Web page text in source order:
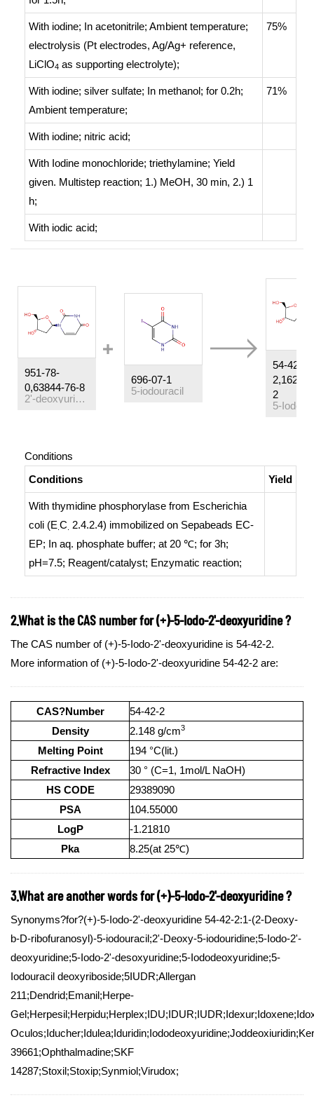
With iodine; In acetonitrile; Ambient temperature;
electrolysis (Pt electrodes, Ag/Ag+ reference,
LiClO4 as supporting electrolyte);
75%
With iodine; silver sulfate; In methanol; for 0.2h;
Ambient temperature;
71%
With iodine; nitric acid;
With Iodine monochloride; triethylamine; Yield
given. Multistep reaction; 1.) MeOH, 30 min, 2.) 1
h;
With iodic acid;
951-78-
0,63844-76-8
2'-deoxyuridine
696-07-1
5-iodouracil
54-42-
2
Conditions
Conditions
Yield
With thymidine phosphorylase from Escherichia
coli (E C 2.4.2.4) immobilized on Sepabeads EC-
EP; In aq. phosphate buffer; at 20 ℃; for 3h;
pH=7.5; Reagent/catalyst; Enzymatic reaction;
2.What is the CAS number for (+)-5-Iodo-2'-deoxyuridine ?
The CAS number of (+)-5-Iodo-2'-deoxyuridine is 54-42-2.
More information of (+)-5-Iodo-2'-deoxyuridine 54-42-2 are:
CAS?Number
54-42-2
Density
2.148 g/cm3
Melting Point
194 °C(lit.)
Refractive Index
30 ° (C=1, 1mol/L NaOH)
HS CODE
29389090
PSA
104.55000
LogP
-1.21810
Pka
8.25(at 25℃)
3.What are another words for (+)-5-Iodo-2'-deoxyuridine ?
Synonyms?for?(+)-5-Iodo-2'-deoxyuridine 54-42-2:1-(2-Deoxy-
b-D-ribofuranosyl)-5-iodouracil;2'-Deoxy-5-iodouridine;5-Iodo-2'-
deoxyuridine;5-Iodo-2'-desoxyuridine;5-Iododeoxyuridine;5-
Iodouracil deoxyriboside;5IUDR;Allergan
211;Dendrid;Emanil;Herpe-
39661;Ophthalmadine;SKF
14287;Stoxil;Stoxip;Synmiol;Virudox;